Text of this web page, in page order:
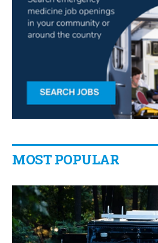
MOST POPULAR